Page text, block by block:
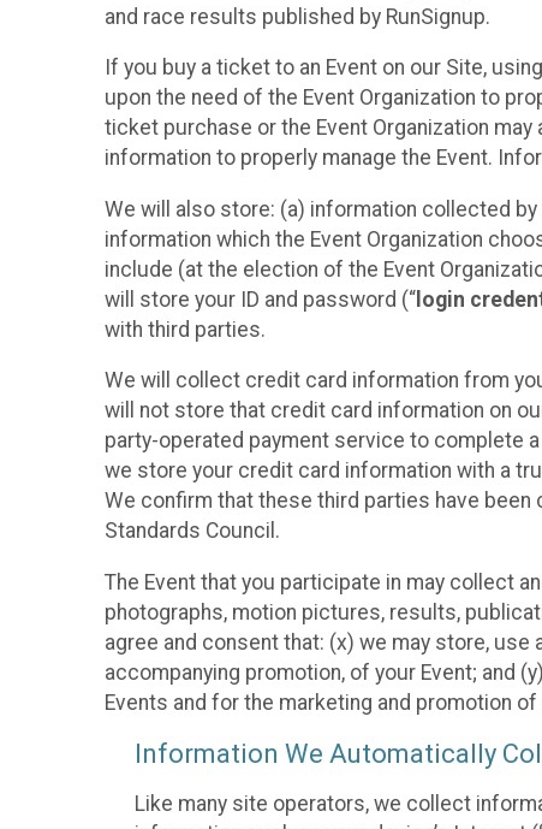
and race results published by RunSignup.
If you buy a ticket to an Event on our Site,
upon the need of the Event Organization to
ticket purchase or the Event Organization
information to properly manage the Event.
We will also store: (a) information collected
information which the Event Organization
include (at the election of the Event
will store your ID and password (“ login
with third parties.
We will collect credit card information from
will not store that credit card information on
party-operated payment service to complete
we store your credit card information with a
We confirm that these third parties have
Standards Council.
The Event that you participate in may collect
photographs, motion pictures, results,
agree and consent that: (x) we may store,
accompanying promotion, of your Event; and
Events and for the marketing and promotion
Information We Automatically
Like many site operators, we collect